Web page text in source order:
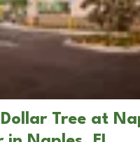
Tree at